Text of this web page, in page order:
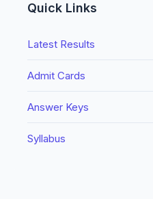
Quick Links
Latest Results
Admit Cards
Answer Keys
Syllabus